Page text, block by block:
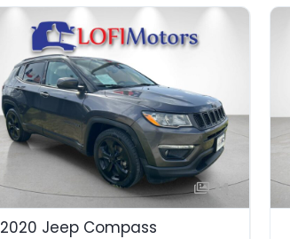
24
2020 Jeep Compass